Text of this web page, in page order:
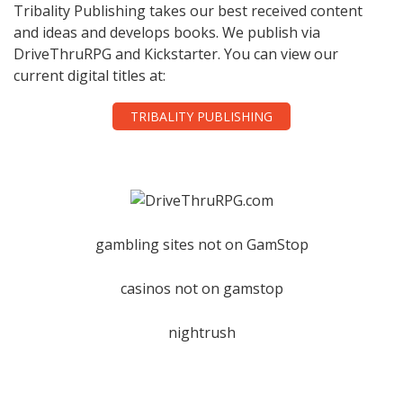
Tribality Publishing takes our best received content
and ideas and develops books. We publish via
DriveThruRPG and Kickstarter. You can view our
current digital titles at:
TRIBALITY PUBLISHING
gambling sites not on GamStop
casinos not on gamstop
nightrush